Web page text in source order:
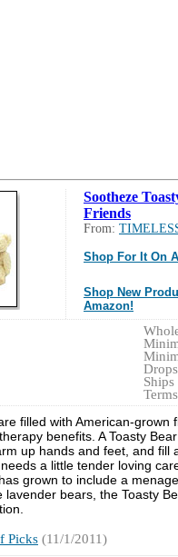
Sootheze
Friends
From:
Shop For It On
Shop New
Amazon!
filled with American-
benefits. A Toasty
up hands and feet, and
a little tender loving
grown to include a
bears, the Toasty
Picks (11/1/2011)